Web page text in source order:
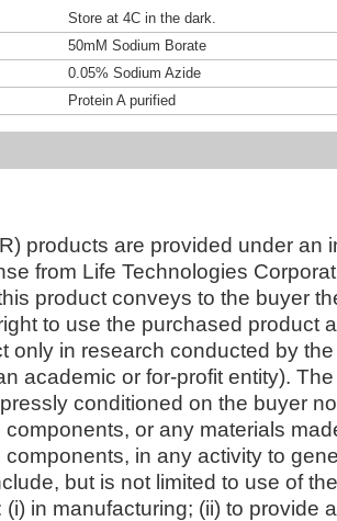
Store at 4C in the dark.
50mM Sodium Borate
0.05% Sodium Azide
Protein A purified
products are provided under an
from Life Technologies
product conveys to the buyer
to use the purchased product
only in research conducted by
academic or for-profit entity).
conditioned on the buyer
components, or any materials
components, in any activity to
but is not limited to use of
in manufacturing; (ii) to provide